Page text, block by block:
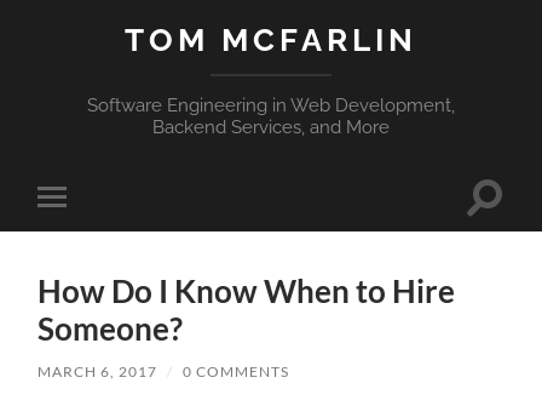
TOM MCFARLIN
Software Engineering in Web Development,
Backend Services, and More
Toggle
mobile
Toggle
How Do I Know When to Hire
Someone?
MARCH 6, 2017 / 0 COMMENTS